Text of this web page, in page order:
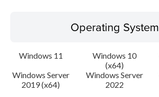
Operating System
Windows 11
Windows 10
(x64)
Windows Server
2019 (x64)
Windows Server
2022